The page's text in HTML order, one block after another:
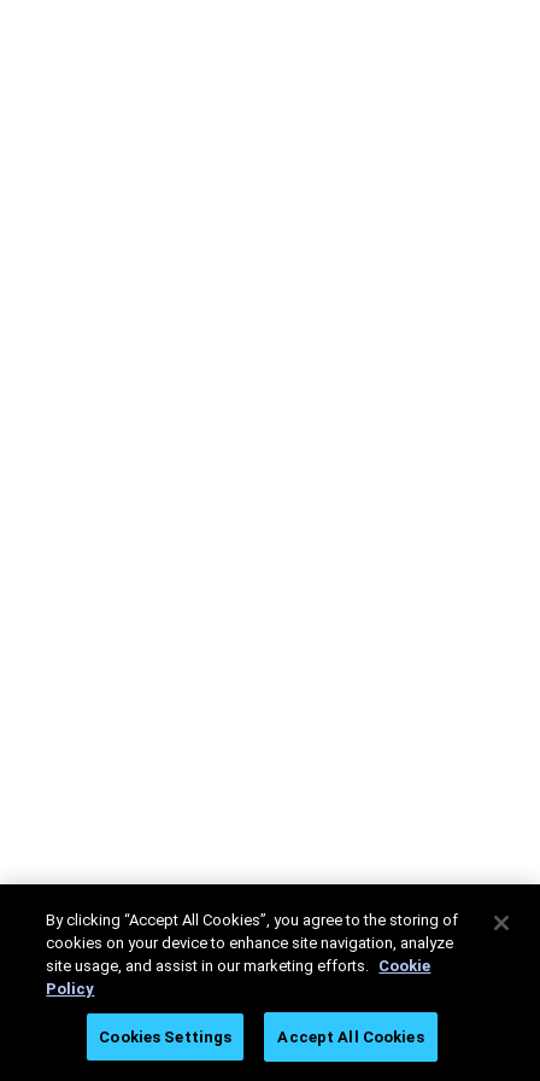
By clicking “Accept All Cookies”, you agree to the storing of
cookies on your device to enhance site navigation, analyze
site usage, and assist in our marketing efforts. Cookie
Policy
Cookies Settings Accept All Cookies